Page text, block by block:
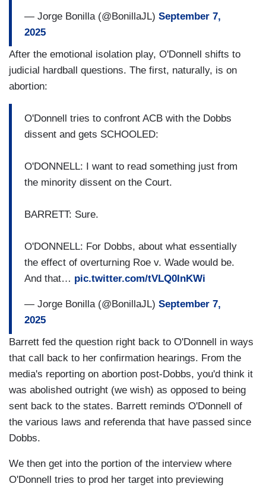
— Jorge Bonilla (@BonillaJL) September 7,
2025
After the emotional isolation play, O'Donnell shifts to
judicial hardball questions. The first, naturally, is on
abortion:
O'Donnell tries to confront ACB with the Dobbs
dissent and gets SCHOOLED:
O'DONNELL: I want to read something just from
the minority dissent on the Court.
BARRETT: Sure.
O'DONNELL: For Dobbs, about what essentially
the effect of overturning Roe v. Wade would be.
And that… pic.twitter.com/tVLQ0InKWi
— Jorge Bonilla (@BonillaJL) September 7,
2025
Barrett fed the question right back to O'Donnell in ways
that call back to her confirmation hearings. From the
media's reporting on abortion post-Dobbs, you'd think it
was abolished outright (we wish) as opposed to being
sent back to the states. Barrett reminds O'Donnell of
the various laws and referenda that have passed since
Dobbs.
We then get into the portion of the interview where
O'Donnell tries to prod her target into previewing